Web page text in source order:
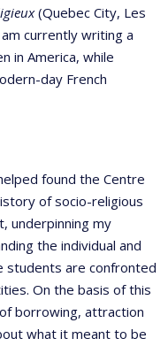
(Quebec City, Les
currently writing a
in America, while
day French
found the Centre
of socio-religious
underpinning my
the individual and
students are confronted
On the basis of this
borrowing, attraction
what it meant to be